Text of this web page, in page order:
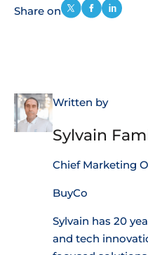
Share on
Written by
Sylvain
Chief Marketing
BuyCo
Sylvain has 20
and tech